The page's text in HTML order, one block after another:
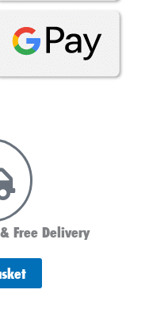
Free Delivery